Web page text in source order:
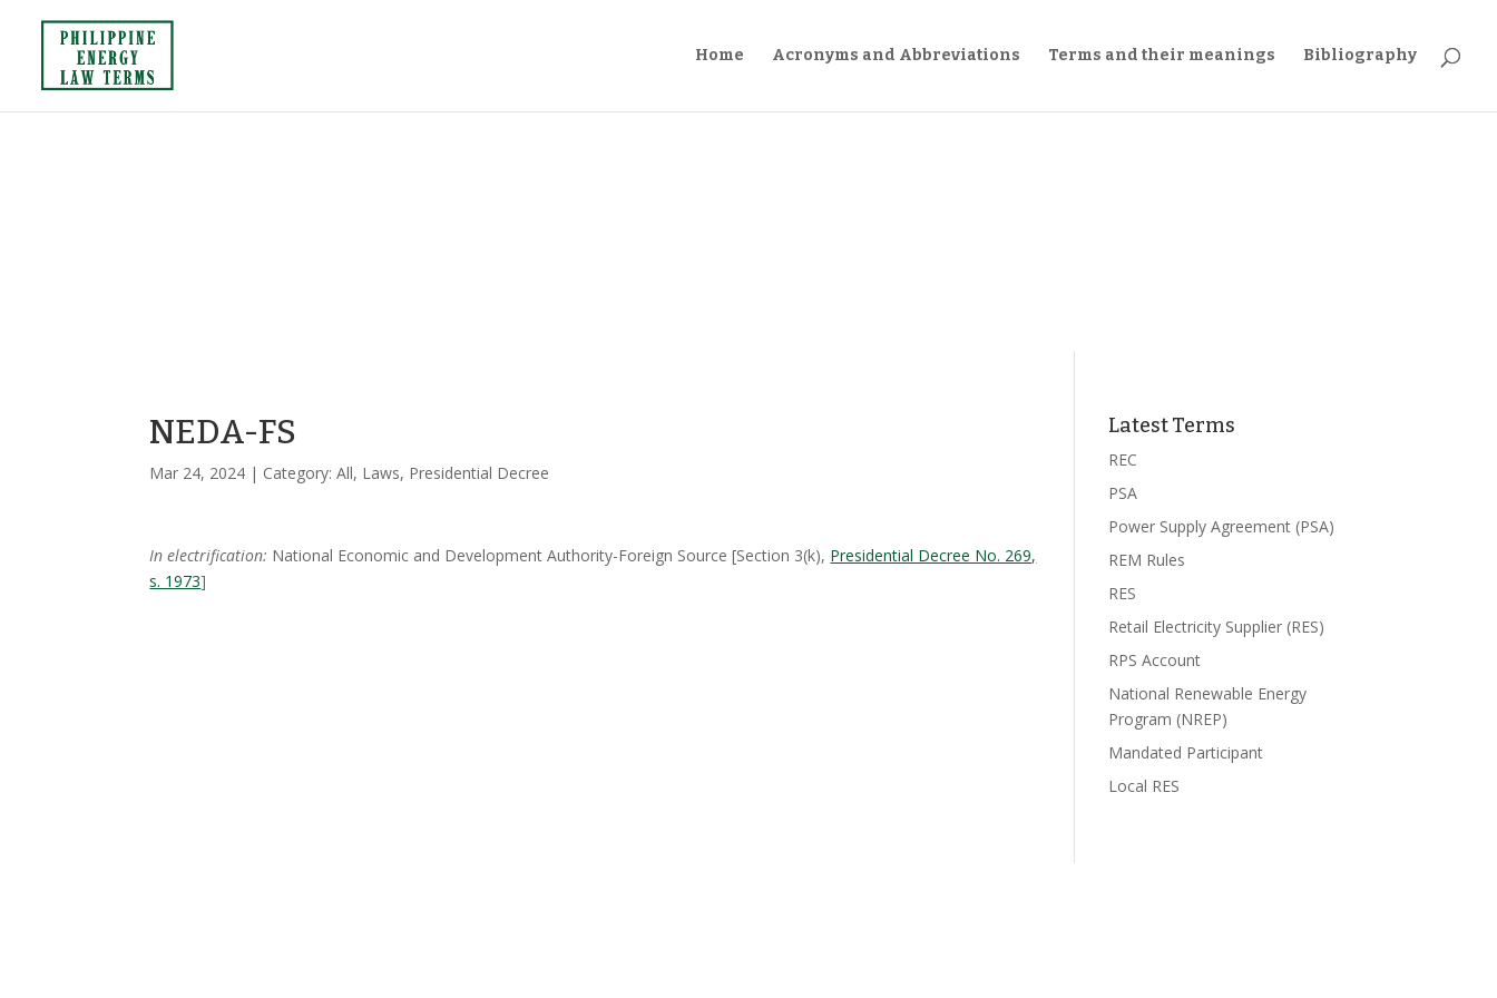
Home Acronyms and Abbreviations Terms and their meanings Bibliography
NEDA-FS
Mar 24, 2024 | Category:All, Laws, Presidential Decree
In electrification: National Economic and Development Authority-Foreign Source [Section 3(k), Presidential Decree No. 269,
s. 1973]
Latest Terms
REC
PSA
Power Supply Agreement (PSA)
REM Rules
RES
Retail Electricity Supplier (RES)
RPS Account
National Renewable Energy
Program (NREP)
Mandated Participant
Local RES